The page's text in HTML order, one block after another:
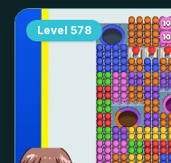
Level 578